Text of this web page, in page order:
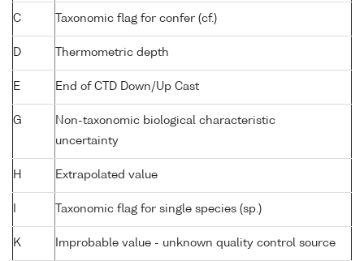
C Taxonomic flag for confer (cf.)
D Thermometric depth
E End of CTD Down/Up Cast
G
Non-taxonomic biological characteristic
uncertainty
H Extrapolated value
Taxonomic flag for single species (sp.)
K Improbable value - unknown quality control source